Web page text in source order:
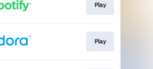
Play
Play